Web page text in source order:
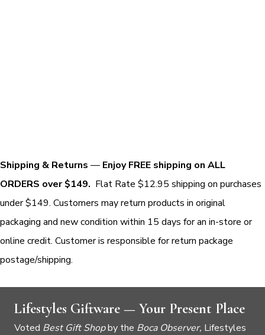
Shipping & Returns — Enjoy FREE shipping on ALL
ORDERS over $149. Flat Rate $12.95 shipping on purchases
under $149. Customers may return products in original
packaging and new condition within 15 days for an in-store or
online credit. Customer is responsible for return package
postage/shipping.
Lifestyles Giftware — Your Present Place
Voted Best Gift Shopby the Boca Observer, Lifestyles